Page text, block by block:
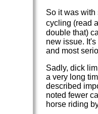
So it was with
cycling (read
double that)
new issue.
and most
Sadly, dick
a very long
described
noted fewer
horse riding